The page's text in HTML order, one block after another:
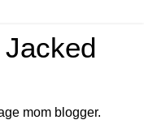
mom blogger.